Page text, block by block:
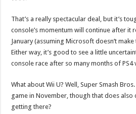
That’s a really spectacular deal, but it’s
console’s momentum will continue after it
January (assuming Microsoft doesn’t
Either way, it’s good to see a little
console race after so many months of PS4
What about Wii U? Well, Super Smash
game in November, though that does also
getting there?